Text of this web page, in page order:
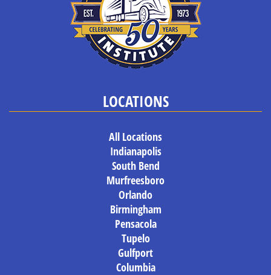
LOCATIONS
All Locations
Indianapolis
South Bend
Murfreesboro
Orlando
Birmingham
Pensacola
Tupelo
Gulfport
Columbia